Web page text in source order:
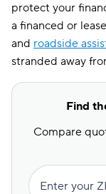
protect your
a financed or
and roadside
stranded away
Find
Compare
Enter your